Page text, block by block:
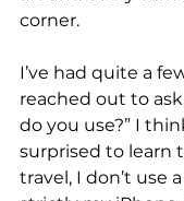
corner.
I’ve had quite a
reached out to
do you use?” I
surprised to learn
travel, I don’t use